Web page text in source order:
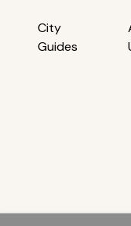
City
Guides